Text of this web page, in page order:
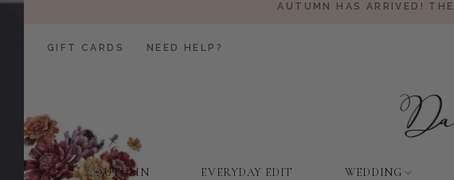
AUTUMN HAS ARRIVED! THE
AUTUMN EVERYDAY EDIT WEDDING
GIFT CARDS NEED HELP?